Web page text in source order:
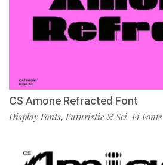
CS Amone Refracted Font
Display Fonts,Futuristic & Sci-Fi Fonts